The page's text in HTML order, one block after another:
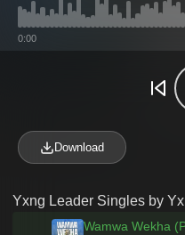
0:00
Download
Yxng Leader Singles by
Wamwa Wekha